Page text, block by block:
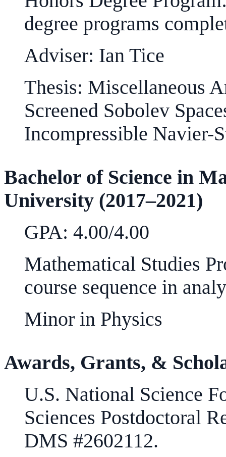
degree programs
Adviser: Ian Tice
Thesis: Miscellaneous
Screened Sobolev
Incompressible Navier-
Bachelor of Science in
University (2017–2021)
GPA: 4.00/4.00
Mathematical Studies
course sequence in
Minor in Physics
Awards, Grants, &
U.S. National Science
Sciences Postdoctoral
DMS #2602112.